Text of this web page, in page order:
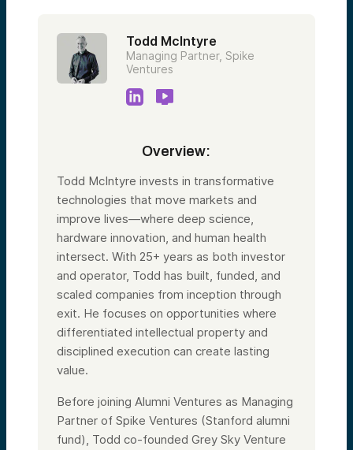
Todd McIntyre
Managing Partner, Spike
Ventures
Overview:
Todd McIntyre invests in transformative
technologies that move markets and
improve lives—where deep science,
hardware innovation, and human health
intersect. With 25+ years as both investor
and operator, Todd has built, funded, and
scaled companies from inception through
exit. He focuses on opportunities where
differentiated intellectual property and
disciplined execution can create lasting
value.
Before joining Alumni Ventures as Managing
Partner of Spike Ventures (Stanford alumni
fund), Todd co-founded Grey Sky Venture